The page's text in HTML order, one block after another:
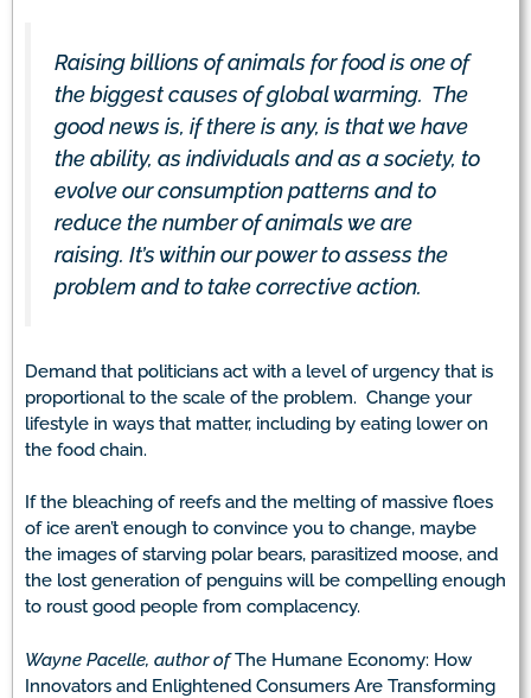
Raising billions of animals for food is one of
the biggest causes of global warming. The
good news is, if there is any, is that we have
the ability, as individuals and as a society, to
evolve our consumption patterns and to
reduce the number of animals we are
raising. It’s within our power to assess the
problem and to take corrective action.
Demand that politicians act with a level of urgency that is
proportional to the scale of the problem. Change your
lifestyle in ways that matter, including by eating lower on
the food chain.
If the bleaching of reefs and the melting of massive floes
of ice aren’t enough to convince you to change, maybe
the images of starving polar bears, parasitized moose, and
the lost generation of penguins will be compelling enough
to roust good people from complacency.
Wayne Pacelle, author ofThe Humane Economy: How
Innovators and Enlightened Consumers Are Transforming